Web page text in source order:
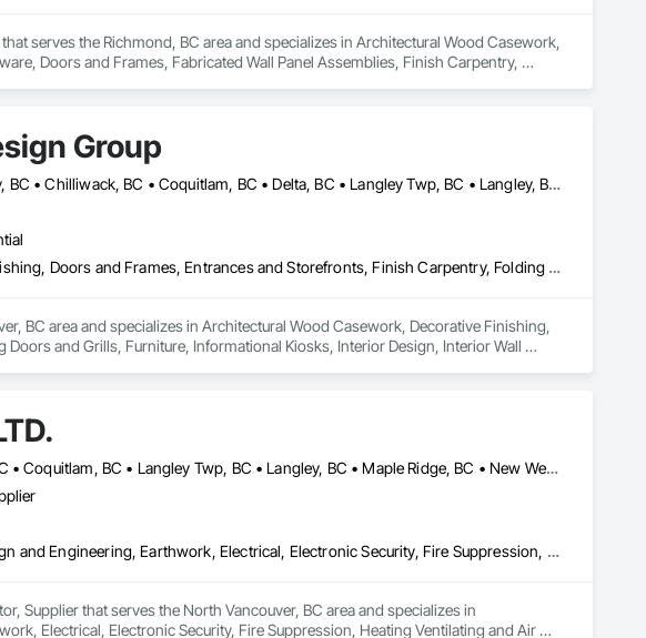
serves the Richmond, BC area and specializes in Architectural Wood Casework,
Doors and Frames, Fabricated Wall Panel Assemblies, Finish Carpentry,
Group
Abbotsford, BC • Bowen Island, BC • Burnaby, BC • Chilliwack, BC • Coquitlam, BC • Delta, BC • Langley Twp, BC • Langley, BC • Maple Ridge, BC • Nanaimo, BC • North Vancouver District, BC • North Vancouver, BC • Pitt Meadows, BC • Port Coquitlam, BC • Port Moody, BC • Richmond, BC • Sunshine Coast, BC • Surrey, BC • Vancouver, BC • Victoria, BC • West Vancouver, BC
Architectural Wood Casework, Decorative Finishing, Doors and Frames, Entrances and Storefronts, Finish Carpentry, Folding Doors and Grills, Furniture, Informational Kiosks, Interior Design, Interior Wall Paneling, Interiors Commissioning, Manufactured Casework, Panel Doors, Wall Panels, Wardrobe and Closet Specialties, Wood Countertops, Wood Doors and Frames, Wood Paneling, Wood Stairs and Railings, Wood Trim, Wood Wall Panels
BC area and specializes in Architectural Wood Casework, Decorative Finishing,
and Grills, Furniture, Informational Kiosks, Interior Design, Interior Wall
Abbotsford, BC • Burnaby, BC • Chilliwack, BC • Coquitlam, BC • Langley Twp, BC • Langley, BC • Maple Ridge, BC • New Westminster, BC • North Vancouver District, BC • North Vancouver, BC • Pitt Meadows, BC • Port Coquitlam, BC • Port Moody, BC • Richmond, BC • Vancouver, BC • West Vancouver, BC
Communications, Concrete, Demolition, Design and Engineering, Earthwork, Electrical, Electronic Security, Fire Suppression, Heating Ventilating and Air Conditioning HVAC, Landscaping, Masonry, Plumbing, Project Management and Coordination, Roofing, Rough Carpentry, Structural Steel
Supplier that serves the North Vancouver, BC area and specializes in
Electrical, Electronic Security, Fire Suppression, Heating Ventilating and Air